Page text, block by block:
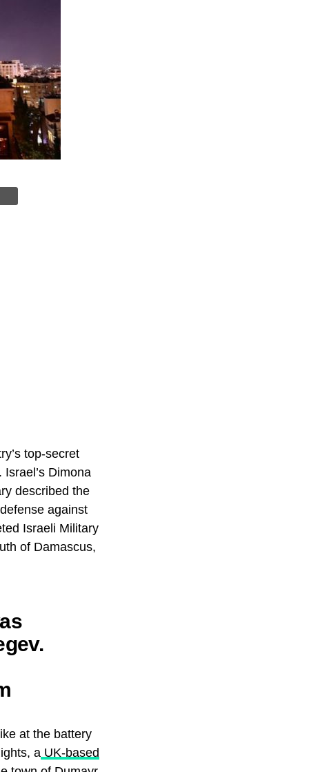
top-secret
Dimona
described the
against
Israeli Military
of Damascus,
at the battery
a UK-based